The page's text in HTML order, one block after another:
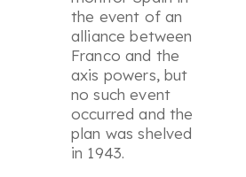
the event of an
alliance between
Franco and the
axis powers, but
no such event
occurred and the
plan was shelved
in 1943.